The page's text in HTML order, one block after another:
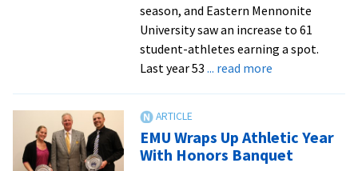
season, and Eastern Mennonite
University saw an increase to 61
student-athletes earning a spot.
Last year 53 ... read moreabout
Student-
Athletes
EMU Wraps Up Athletic Year
With Honors Banquet